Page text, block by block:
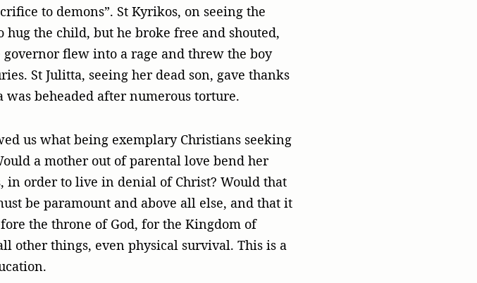
to demons”. St Kyrikos, on seeing the
the child, but he broke free and shouted,
governor flew into a rage and threw the boy
St Julitta, seeing her dead son, gave thanks
was beheaded after numerous torture.
us what being exemplary Christians seeking
a mother out of parental love bend her
in order to live in denial of Christ? Would that
be paramount and above all else, and that it
the throne of God, for the Kingdom of
other things, even physical survival. This is a